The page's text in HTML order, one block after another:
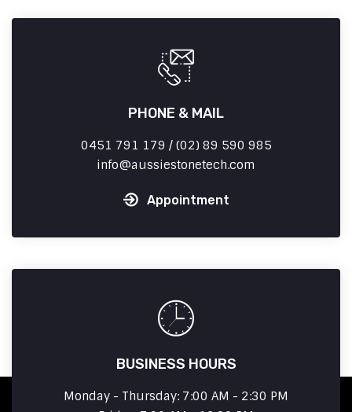
PHONE & MAIL
0451 791 179 / (02) 89 590 985
info
aussiestonetech.com
Appointment
BUSINESS HOURS
Monday - Thursday: 7:00 AM - 2:30 PM